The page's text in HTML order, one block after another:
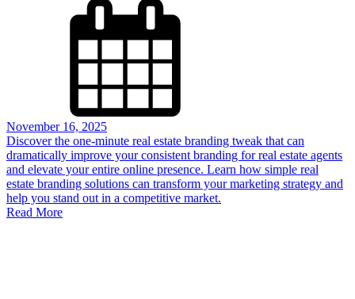
November 16, 2025
Discover the one-minute real estate branding tweak that can
dramatically improve your consistent branding for real estate agents
and elevate your entire online presence. Learn how simple real
estate branding solutions can transform your marketing strategy and
help you stand out in a competitive market.
Read More